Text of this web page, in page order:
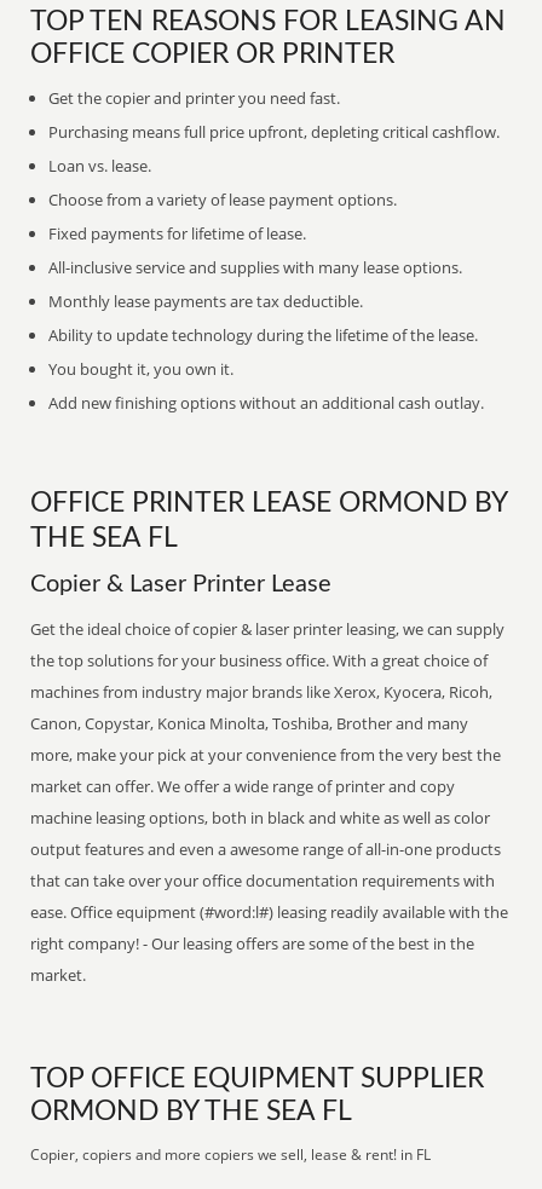
TOP TEN REASONS FOR LEASING AN
OFFICE COPIER OR PRINTER
Get the copier and printer you need fast.
Purchasing means full price upfront, depleting critical cashflow.
Loan vs. lease.
Choose from a variety of lease payment options.
Fixed payments for lifetime of lease.
All-inclusive service and supplies with many lease options.
Monthly lease payments are tax deductible.
Ability to update technology during the lifetime of the lease.
You bought it, you own it.
Add new finishing options without an additional cash outlay.
OFFICE PRINTER LEASE ORMOND BY
THE SEA FL
Copier & Laser Printer Lease
Get the ideal choice of copier & laser printer leasing, we can supply
the top solutions for your business office. With a great choice of
machines from industry major brands like Xerox, Kyocera, Ricoh,
Canon, Copystar, Konica Minolta, Toshiba, Brother and many
more, make your pick at your convenience from the very best the
market can offer. We offer a wide range of printer and copy
machine leasing options, both in black and white as well as color
output features and even a awesome range of all-in-one products
that can take over your office documentation requirements with
ease. Office equipment (#word:l#) leasing readily available with the
right company! - Our leasing offers are some of the best in the
market.
TOP OFFICE EQUIPMENT SUPPLIER
ORMOND BY THE SEA FL
Copier, copiers and more copiers we sell, lease & rent! in FL